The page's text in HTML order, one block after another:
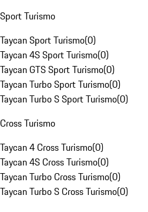
Sport Turismo
Taycan Sport Turismo(0)
Taycan 4S Sport Turismo(0)
Taycan GTS Sport Turismo(0)
Taycan Turbo Sport Turismo(0)
Taycan Turbo S Sport Turismo(0)
Cross Turismo
Taycan 4 Cross Turismo(0)
Taycan 4S Cross Turismo(0)
Taycan Turbo Cross Turismo(0)
Taycan Turbo S Cross Turismo(0)